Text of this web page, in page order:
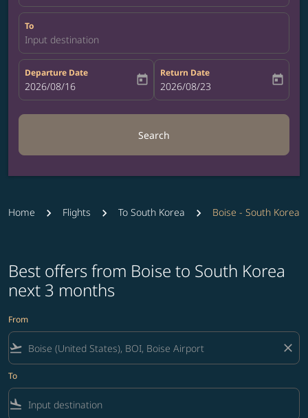
To
Input destination
Departure Date
fc-booking-departure-date-aria-label
2026/08/16 today
Return Date
fc-booking-return-date-aria-label
2026/08/23 today
Search
Home Flights To South Korea Boise - South Korea
Best offers from Boise to South Korea
next 3 months
From
flight_takeoff close
To
flight_land